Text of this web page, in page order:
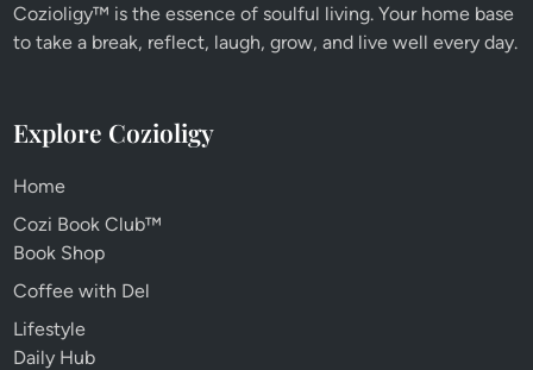
Cozioligy™ is the essence of soulful living. Your home base
to take a break, reflect, laugh, grow, and live well every day.
Explore Cozioligy
Home
Cozi Book Club™
Book Shop
Coffee with Del
Lifestyle
Daily Hub